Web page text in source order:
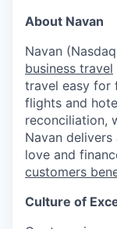
About Navan
Navan
business travel
travel easy for
flights and
reconciliation,
Navan
love and
customers
Culture of